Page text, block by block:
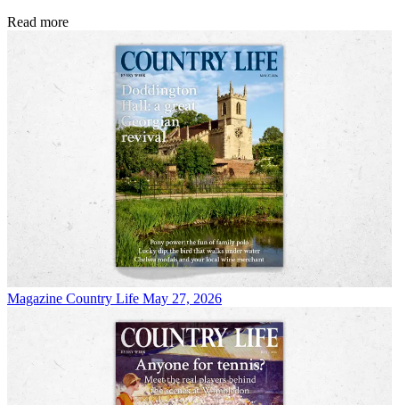
Read more
Magazine Country Life May 27, 2026